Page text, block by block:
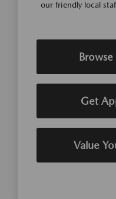
our friendly local
Get
Value